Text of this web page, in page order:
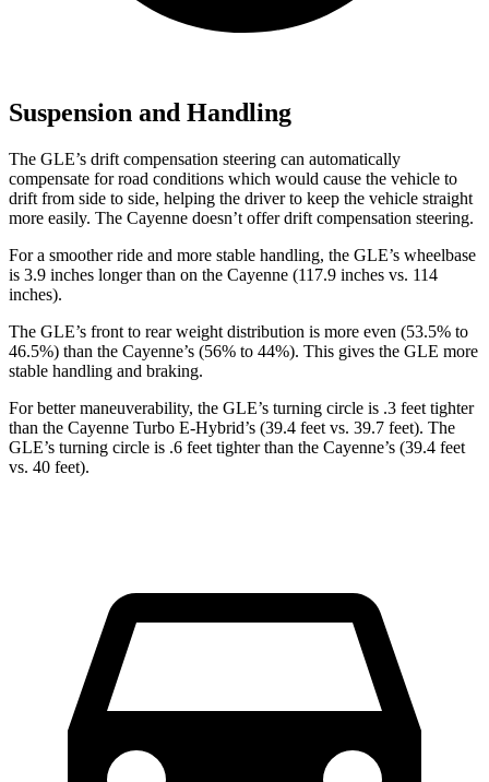
Suspension and Handling
The GLE’s drift compensation steering can automatically
compensate for road conditions which would cause the vehicle to
drift from side to side, helping the driver to keep the vehicle straight
more easily. The Cayenne doesn’t offer drift compensation steering.
For a smoother ride and more stable handling, the GLE’s wheelbase
is 3.9 inches longer than on the Cayenne (117.9 inches vs. 114
inches).
The GLE’s front to rear weight distribution is more even (53.5% to
46.5%) than the Cayenne’s (56% to 44%). This gives the GLE more
stable handling and braking.
For better maneuverability, the GLE’s turning circle is .3 feet tighter
than the Cayenne Turbo E-Hybrid’s (39.4 feet vs. 39.7 feet). The
GLE’s turning circle is .6 feet tighter than the Cayenne’s (39.4 feet
vs. 40 feet).